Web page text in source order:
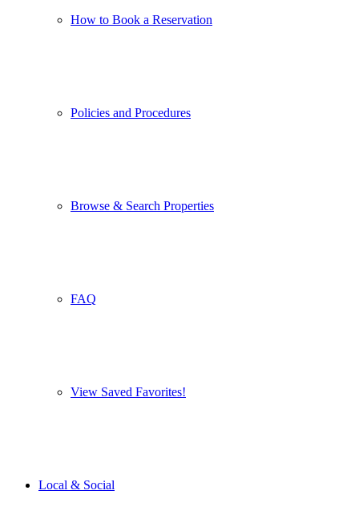
How to Book a Reservation
Policies and Procedures
Browse & Search Properties
FAQ
View Saved Favorites!
Local & Social